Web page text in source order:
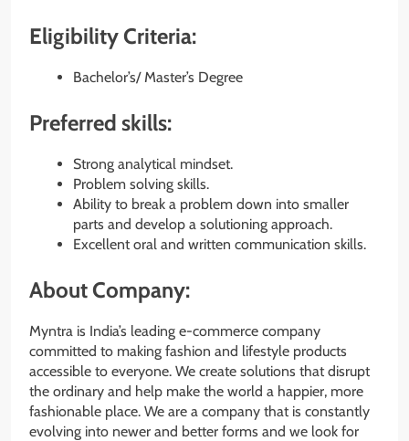
Eligibility Criteria:
Bachelor’s/ Master’s Degree
Preferred skills:
Strong analytical mindset.
Problem solving skills.
Ability to break a problem down into smaller
parts and develop a solutioning approach.
Excellent oral and written communication skills.
About Company:
Myntra is India’s leading e-commerce company
committed to making fashion and lifestyle products
accessible to everyone. We create solutions that disrupt
the ordinary and help make the world a happier, more
fashionable place. We are a company that is constantly
evolving into newer and better forms and we look for